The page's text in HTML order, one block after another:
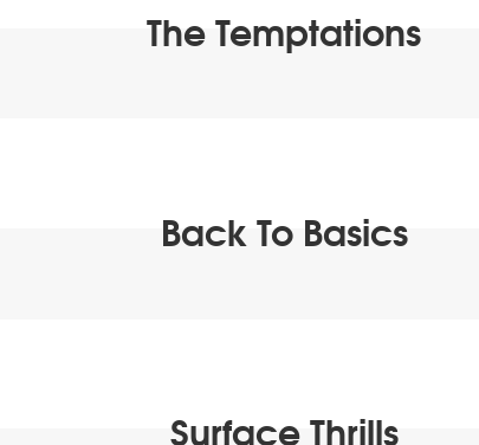
The Temptations
Back To Basics
Surface Thrills